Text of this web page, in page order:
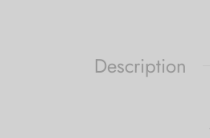
Description